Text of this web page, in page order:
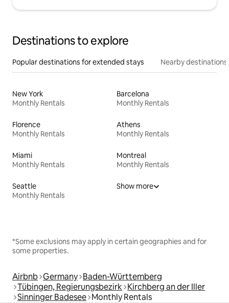
Destinations to explore
Popular destinations for extended stays Nearby destinations
New York
Monthly Rentals
Barcelona
Monthly Rentals
Florence
Monthly Rentals
Athens
Monthly Rentals
Miami
Monthly Rentals
Montreal
Monthly Rentals
Seattle
Monthly Rentals
Show more
*Some exclusions may apply in certain geographies and for
some properties.
Airbnb Germany Baden-Württemberg
Tübingen, Regierungsbezirk Kirchberg an der Iller
Sinninger Badesee Monthly Rentals